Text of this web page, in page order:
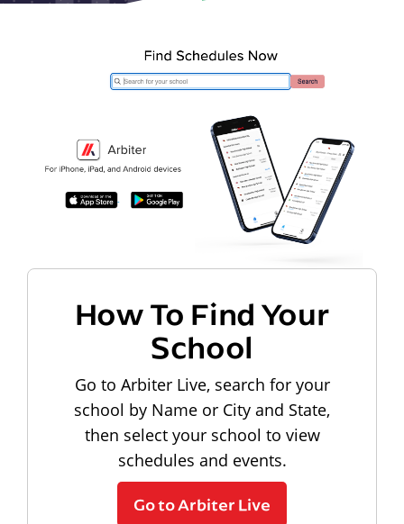
How To Find Your
School
Go to Arbiter Live, search for your
school by Name or City and State,
then select your school to view
schedules and events.
Go to Arbiter Live